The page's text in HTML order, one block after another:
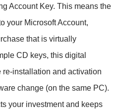
Account Key. This means the
your Microsoft Account,
that is virtually
CD keys, this digital
re-installation and activation
change (on the same PC).
your investment and keeps